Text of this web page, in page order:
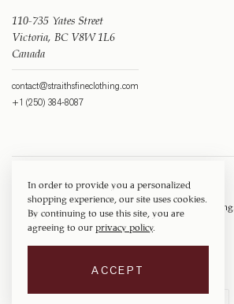
110-735 Yates Street
Victoria, BC V8W 1L6
Canada
contact@straithsfineclothing.com
+1 (250) 384-8087
Copyright © 1917 ‐ 2026 Straith's Fine Clothing
Privacy Policy Terms of Service
In order to provide you a personalized
shopping experience, our site uses cookies.
By continuing to use this site, you are
agreeing to ourprivacy policy.
ACCEPT